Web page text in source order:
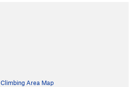
Climbing Area Map